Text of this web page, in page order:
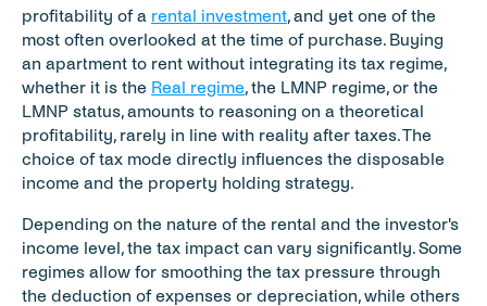
profitability of a rental investment, and yet one of the
most often overlooked at the time of purchase. Buying
an apartment to rent without integrating its tax regime,
whether it is the Real regime, the LMNP regime, or the
LMNP status, amounts to reasoning on a theoretical
profitability, rarely in line with reality after taxes. The
choice of tax mode directly influences the disposable
income and the property holding strategy.
Depending on the nature of the rental and the investor's
income level, the tax impact can vary significantly. Some
regimes allow for smoothing the tax pressure through
the deduction of expenses or depreciation, while others